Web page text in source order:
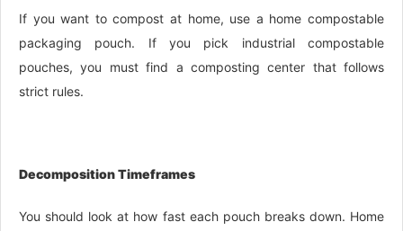
If you want to compost at home, use a home compostable
packaging pouch. If you pick industrial compostable
pouches, you must find a composting center that follows
strict rules.
Decomposition Timeframes
You should look at how fast each pouch breaks down. Home